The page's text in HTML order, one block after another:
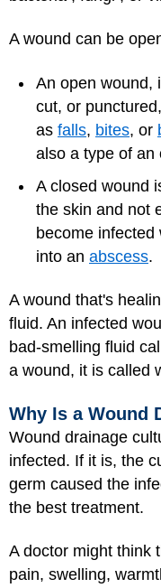
A wound can be
An open wound,
cut, or
as falls, bites, or
also a type of an
A closed wound
the skin and not
become infected
into an abscess.
A wound that's
fluid. An infected
bad-smelling fluid
a wound, it is called
Why Is a Wound
Wound drainage
infected. If it is, the
germ caused the
the best treatment.
A doctor might think
pain, swelling,